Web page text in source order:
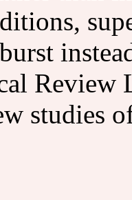
Review
studies